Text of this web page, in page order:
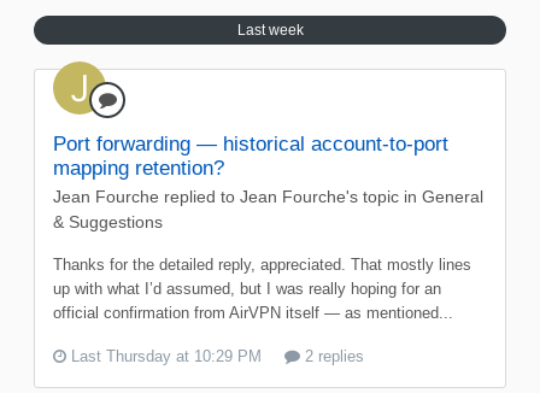
Last week
Port forwarding — historical account-to-port
mapping retention?
Jean Fourche replied to Jean Fourche's topic in General
& Suggestions
Thanks for the detailed reply, appreciated. That mostly lines
up with what I’d assumed, but I was really hoping for an
official confirmation from AirVPN itself — as mentioned...
Last Thursday at 10:29 PM 2 replies